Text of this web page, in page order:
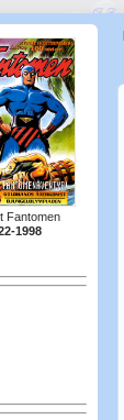
Fantomen
1998